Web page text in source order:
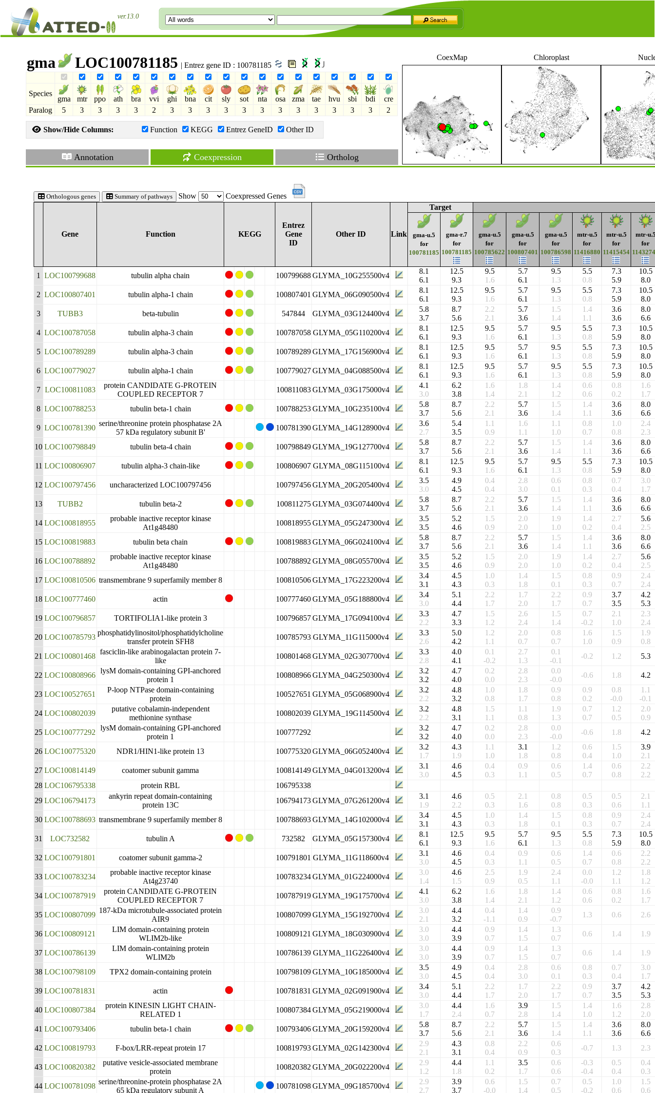
ver.13.0
gma LOC100781185 | Entrez gene ID : 100781185
Species
gma mtr ppo ath bra vvi ghi bna cit sly sot nta osa zma tae hvu sbi bdi
cre
Paralog
5 3 3 3 3 2 3 3 3 3 3 3 3 3 3 3 3 3 2
Show/Hide Columns: Function KEGG Entrez GeneID Other ID
CoexMap Chloroplast
Annotation Coexpression
Orthologous genes Summary of pathways Show Coexpressed Genes
Gene Function KEGG
Entrez
Gene
ID
Other ID Link
Target
gma-u.5
for
100781185
gma-r.7
for
100781185
gma-u.5
for
100785622
gma-u.5
for
100807401
gma-u.5
for
100786598
mtr-u.5
for
11416880
mtr-u.5
for
11415454
mtr-
for
1 LOC100799688 tubulin alpha chain 100799688GLYMA_10G255500v4
8.1
6.1
12.5
9.3
9.5
1.6
5.7
6.1
9.5
1.3
5.5
0.8
7.3
5.9
10.5
8.0
2 LOC100807401 tubulin alpha-1 chain 100807401 GLYMA_06G090500v4
8.1
6.1
12.5
9.3
9.5
1.6
5.7
6.1
9.5
1.3
5.5
0.8
7.3
5.9
10.5
8.0
3
TUBB3 beta-tubulin 547844 GLYMA_03G124400v4
5.8
3.7
8.7
5.6
2.2
2.1
5.7
3.6
1.5
1.4
1.4
1.1
3.6
3.6
8.0
6.6
4 LOC100787058 tubulin alpha-3 chain 100787058 GLYMA_05G110200v4
8.1
6.1
12.5
9.3
9.5
1.6
5.7
6.1
9.5
1.3
5.5
0.8
7.3
5.9
10.5
8.0
5 LOC100789289 tubulin alpha-3 chain 100789289GLYMA_17G156900v4
8.1
6.1
12.5
9.3
9.5
1.6
5.7
6.1
9.5
1.3
5.5
0.8
7.3
5.9
10.5
8.0
6 LOC100779027 tubulin alpha-1 chain 100779027GLYMA_04G088500v4
8.1
6.1
12.5
9.3
9.5
1.6
5.7
6.1
9.5
1.3
5.5
0.8
7.3
5.9
10.5
8.0
7 LOC100811083
protein CANDIDATE G-PROTEIN
COUPLED RECEPTOR 7
100811083 GLYMA_03G175000v4
4.1
3.0
6.2
3.8
1.6
1.4
1.8
2.1
1.4
1.2
0.6
0.6
0.8
0.2
1.6
1.7
8 LOC100788253 tubulin beta-1 chain 100788253GLYMA_10G235100v4
5.8
3.7
8.7
5.6
2.2
2.1
5.7
3.6
1.5
1.4
1.4
1.1
3.6
3.6
8.0
6.6
9 LOC100781390
serine/threonine protein phosphatase 2A
57 kDa regulatory subunit B'
100781390GLYMA_14G128900v4
3.6
2.7
5.4
3.5
1.1
0.9
1.6
1.1
1.1
1.0
0.8
0.7
1.0
0.8
2.4
2.3
10 LOC100798849 tubulin beta-4 chain 100798849GLYMA_19G127700v4
5.8
3.7
8.7
5.6
2.2
2.1
5.7
3.6
1.5
1.4
1.4
1.1
3.6
3.6
8.0
6.6
11 LOC100806907 tubulin alpha-3 chain-like 100806907 GLYMA_08G115100v4
8.1
6.1
12.5
9.3
9.5
1.6
5.7
6.1
9.5
1.3
5.5
0.8
7.3
5.9
10.5
8.0
12 LOC100797456 uncharacterized LOC100797456 100797456GLYMA_20G205400v4
3.5
3.0
4.9
4.5
0.4
0.4
2.8
3.0
0.6
0.1
0.8
0.3
0.7
0.4
3.0
1.7
13
TUBB2 tubulin beta-2 100811275 GLYMA_03G074400v4
5.8
3.7
8.7
5.6
2.2
2.1
5.7
3.6
1.5
1.4
1.4
1.1
3.6
3.6
8.0
6.6
14 LOC100818955
probable inactive receptor kinase
At1g48480
100818955GLYMA_05G247300v4
3.5
3.5
5.2
4.6
1.5
0.9
2.0
2.0
1.9
1.0
1.4
0.2
2.7
0.4
5.6
2.5
15 LOC100819883 tubulin beta chain 100819883GLYMA_06G024100v4
5.8
3.7
8.7
5.6
2.2
2.1
5.7
3.6
1.5
1.4
1.4
1.1
3.6
3.6
8.0
6.6
16 LOC100788892
probable inactive receptor kinase
At1g48480
100788892 GLYMA_08G055700v4
3.5
3.5
5.2
4.6
1.5
0.9
2.0
2.0
1.9
1.0
1.4
0.2
2.7
0.4
5.6
2.5
17 LOC100810506 transmembrane 9 superfamily member 8 100810506GLYMA_17G223200v4
3.4
3.1
4.5
4.3
1.0
0.3
1.4
1.8
1.5
0.1
0.8
0.3
0.9
0.7
2.4
2.4
18 LOC100777460 actin 100777460GLYMA_05G188800v4
3.4
3.0
5.1
4.4
2.2
1.7
1.7
2.0
2.2
1.7
0.9
0.7
3.7
3.5
4.2
5.3
19 LOC100796857 TORTIFOLIA1-like protein 3 100796857GLYMA_17G094100v4
3.3
2.2
4.7
3.3
1.5
1.2
2.6
2.4
1.5
1.4
0.7
-0.2
2.1
1.0
2.3
2.4
20 LOC100785793
phosphatidylinositol/phosphatidylcholine
transfer protein SFH8
100785793 GLYMA_11G115000v4
3.3
2.6
5.0
4.2
1.2
1.1
2.0
0.7
0.8
0.7
1.6
1.0
1.5
0.9
1.9
0.8
21 LOC100801468
fasciclin-like arabinogalactan protein 7-
like
100801468GLYMA_02G307700v4
3.3
2.8
4.0
4.1
0.1
-0.2
2.7
1.3
0.1
-0.1
-0.2 1.2 5.3
22 LOC100808966
lysM domain-containing GPI-anchored
protein 1
100808966GLYMA_04G250300v4
3.2
3.2
4.7
4.0
0.2
0.0
2.8
2.3
0.0
-0.0
-0.6 1.8 4.2
23 LOC100527651
P-loop NTPase domain-containing
protein
100527651 GLYMA_05G068900v4
3.2
2.2
4.8
3.2
1.0
0.8
1.8
1.7
0.9
0.8
0.9
0.2
0.8
-0.0
1.1
-0.1
24 LOC100802039
putative cobalamin-independent
methionine synthase
100802039 GLYMA_19G114500v4
3.2
2.2
4.8
3.1
1.5
1.1
1.1
0.8
1.9
1.3
0.7
0.7
1.2
0.5
2.0
0.9
25 LOC100777292
lysM domain-containing GPI-anchored
protein 1
100777292
3.2
3.2
4.7
4.0
0.2
0.0
2.8
2.3
0.0
-0.0
-0.6 1.8 4.2
26 LOC100775320 NDR1/HIN1-like protein 13 100775320GLYMA_06G052400v4
3.2
1.7
4.3
1.9
1.1
1.0
3.1
1.8
1.2
0.8
0.6
0.4
1.5
1.0
3.9
2.1
27 LOC100814149 coatomer subunit gamma 100814149GLYMA_04G013200v4
3.1
3.0
4.6
4.5
0.4
0.3
0.9
1.1
0.6
0.5
1.4
0.7
0.6
0.8
2.2
2.2
28 LOC106795338 protein RBL
106795338
29 LOC106794173
ankyrin repeat domain-containing
protein 13C
106794173GLYMA_07G261200v4
3.1
1.9
4.6
2.2
0.5
0.3
2.1
1.6
0.8
0.8
0.5
0.3
0.5
0.6
2.1
1.1
30 LOC100788693 transmembrane 9 superfamily member 8 100788693GLYMA_14G102000v4
3.4
3.1
4.5
4.3
1.0
0.3
1.4
1.8
1.5
0.1
0.8
0.3
0.9
0.7
2.4
2.4
31
LOC732582 tubulin A 732582 GLYMA_05G157300v4
8.1
6.1
12.5
9.3
9.5
1.6
5.7
6.1
9.5
1.3
5.5
0.8
7.3
5.9
10.5
8.0
32 LOC100791801 coatomer subunit gamma-2 100791801 GLYMA_11G118600v4
3.1
3.0
4.6
4.5
0.4
0.3
0.9
1.1
0.6
0.5
1.4
0.7
0.6
0.8
2.2
2.2
33 LOC100783234
probable inactive receptor kinase
At4g23740
100783234GLYMA_01G224000v4
3.0
1.4
4.6
1.5
2.5
0.9
1.9
0.5
2.4
1.1
0.0
-0.0
1.2
1.1
1.8
1.2
34 LOC100787919
protein CANDIDATE G-PROTEIN
COUPLED RECEPTOR 7
100787919GLYMA_19G175700v4
4.1
3.0
6.2
3.8
1.6
1.4
1.8
2.1
1.4
1.2
0.6
0.6
0.8
0.2
1.6
1.7
35 LOC100807099
187-kDa microtubule-associated protein
AIR9
100807099GLYMA_15G192700v4
3.0
2.1
4.4
3.2
0.4
-1.1
1.4
0.9
0.9
-0.7
1.3 0.6 2.6
36 LOC100809121
LIM domain-containing protein
WLIM2b-like
100809121 GLYMA_18G030900v4
3.0
3.0
4.4
3.9
0.9
0.7
1.4
1.5
1.3
0.7
0.6 1.4 1.9
37 LOC100786139
LIM domain-containing protein
WLIM2b
100786139 GLYMA_11G226400v4
3.0
3.0
4.4
3.9
0.9
0.7
1.4
1.5
1.3
0.7
0.6 1.4 1.9
38 LOC100798109 TPX2 domain-containing protein 100798109GLYMA_10G185000v4
3.5
3.0
4.9
4.5
0.4
0.4
2.8
3.0
0.6
0.1
0.8
0.3
0.7
0.4
3.0
1.7
39 LOC100781831 actin 100781831 GLYMA_02G091900v4
3.4
3.0
5.1
4.4
2.2
1.7
1.7
2.0
2.2
1.7
0.9
0.7
3.7
3.5
4.2
5.3
40 LOC100807384
protein KINESIN LIGHT CHAIN-
RELATED 1
100807384GLYMA_05G219000v4
3.0
1.7
4.4
2.4
1.6
0.7
3.9
2.8
1.5
1.4
1.4
1.0
1.6
1.2
2.8
2.0
41 LOC100793406 tubulin beta-1 chain 100793406GLYMA_20G159200v4
5.8
3.7
8.7
5.6
2.2
2.1
5.7
3.6
1.5
1.4
1.4
1.1
3.6
3.6
8.0
6.6
42 LOC100819793 F-box/LRR-repeat protein 17 100819793GLYMA_02G142300v4
2.9
2.1
4.3
3.1
0.8
0.4
2.2
0.9
0.6
0.3
-0.7 1.3 2.3
43 LOC100820382
putative vesicle-associated membrane
protein
100820382 GLYMA_20G022200v4
2.9
1.2
4.4
1.8
1.1
0.2
3.5
1.7
0.6
0.6
-0.3
-0.4
0.5
0.4
0.4
0.3
44 LOC100781098
serine/threonine-protein phosphatase 2A
65 kDa regulatory subunit A
100781098GLYMA_09G185700v4
2.9
2.7
3.9
3.7
0.6
-0.0
1.5
1.4
0.7
0.5
0.5
-0.2
1.0
0.6
1.5
0.6
Ortholog